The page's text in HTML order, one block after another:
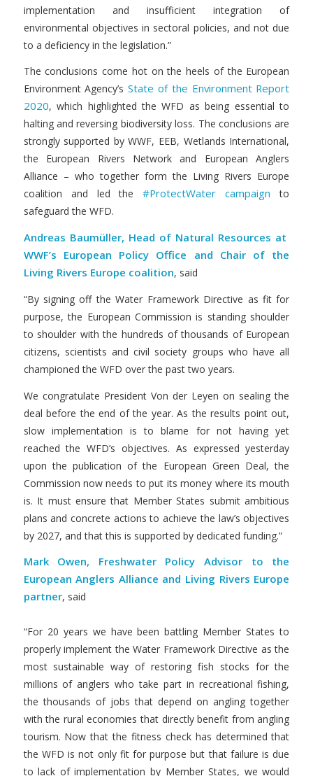
implementation and insufficient integration of
environmental objectives in sectoral policies, and not due
to a deficiency in the legislation.”
The conclusions come hot on the heels of the European
Environment Agency’sState of the Environment Report
2020, which highlighted the WFD as being essential to
halting and reversing biodiversity loss. The conclusions are
strongly supported by WWF, EEB, Wetlands International,
the European Rivers Network and European Anglers
Alliance – who together form the Living Rivers Europe
coalition and led the#ProtectWater campaign to
safeguard the WFD.
Andreas Baumüller, Head of Natural Resources at
WWF’s European Policy Office and Chair of the
Living Rivers Europe coalition, said
“By signing off the Water Framework Directive as fit for
purpose, the European Commission is standing shoulder
to shoulder with the hundreds of thousands of European
citizens, scientists and civil society groups who have all
championed the WFD over the past two years.
We congratulate President Von der Leyen on sealing the
deal before the end of the year. As the results point out,
slow implementation is to blame for not having yet
reached the WFD’s objectives. As expressed yesterday
upon the publication of the European Green Deal, the
Commission now needs to put its money where its mouth
is. It must ensure that Member States submit ambitious
plans and concrete actions to achieve the law’s objectives
by 2027, and that this is supported by dedicated funding.”
Mark Owen, Freshwater Policy Advisor to the
European Anglers Alliance and Living Rivers Europe
partner, said
“For 20 years we have been battling Member States to
properly implement the Water Framework Directive as the
most sustainable way of restoring fish stocks for the
millions of anglers who take part in recreational fishing,
the thousands of jobs that depend on angling together
with the rural economies that directly benefit from angling
tourism. Now that the fitness check has determined that
the WFD is not only fit for purpose but that failure is due
to lack of implementation by Member States, we would